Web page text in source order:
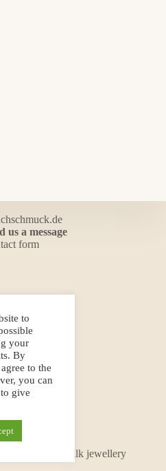
us a message
form
breast milk jewellery
to
your
By
to the
you can
give